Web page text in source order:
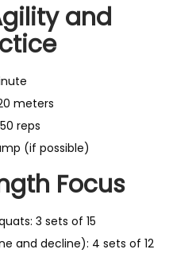
and
meters
reps
(if possible)
Focus
3 sets of 15
and decline): 4 sets of 12